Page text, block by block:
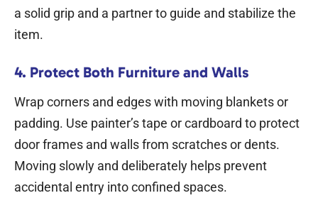
a solid grip and a partner to guide and stabilize the
item.
4. Protect Both Furniture and Walls
Wrap corners and edges with moving blankets or
padding. Use painter’s tape or cardboard to protect
door frames and walls from scratches or dents.
Moving slowly and deliberately helps prevent
accidental entry into confined spaces.